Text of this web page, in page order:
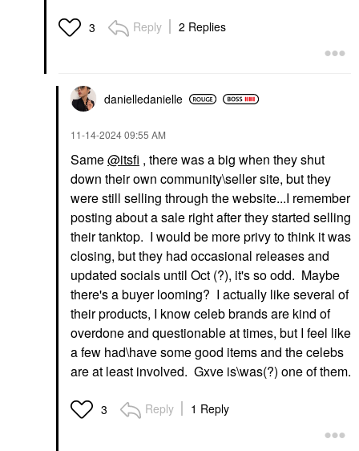
3 Reply 2 Replies
danielledanielle
‎11-14-202409:55 AM
Same@itsfi , there was a big when they shut
down their own community\seller site, but they
were still selling through the website...I remember
posting about a sale right after they started selling
their tanktop. I would be more privy to think it was
closing, but they had occasional releases and
updated socials until Oct (?), it's so odd. Maybe
there's a buyer looming? I actually like several of
their products, I know celeb brands are kind of
overdone and questionable at times, but I feel like
a few had\have some good items and the celebs
are at least involved. Gxve is\was(?) one of them.
3 Reply 1 Reply